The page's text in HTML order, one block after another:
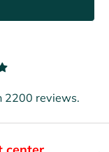
2200 reviews.